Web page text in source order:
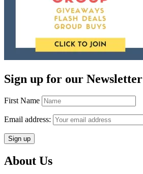
Sign up for our Newsletter
First Name
Email address:
About Us